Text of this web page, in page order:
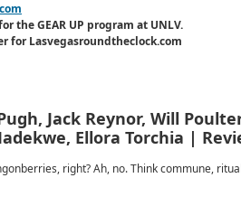
the GEAR UP program at UNLV.
for Lasvegasroundtheclock.com
Jack Reynor, Will
Ellora Torchia |
right? Ah, no. Think commune,